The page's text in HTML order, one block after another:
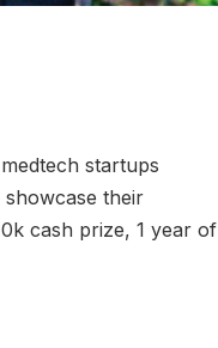
startups
their
cash prize, 1 year of